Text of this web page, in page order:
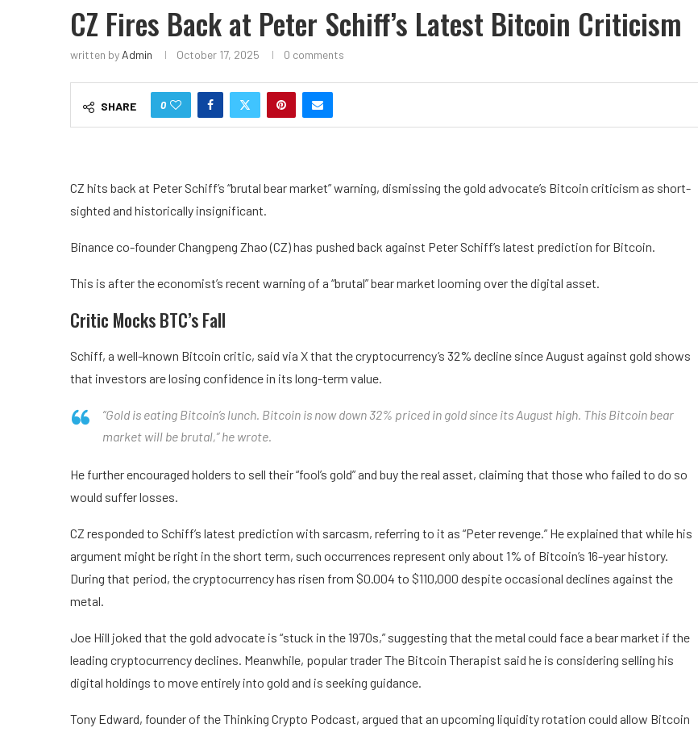
CZ Fires Back at Peter Schiff’s Latest Bitcoin Criticism
written by Admin October 17, 2025 0 comments
SHARE 0
CZ hits back at Peter Schiff’s “brutal bear market” warning, dismissing the gold advocate’s Bitcoin criticism as short-
sighted and historically insignificant.
Binance co-founder Changpeng Zhao (CZ) has pushed back against Peter Schiff’s latest prediction for Bitcoin.
This is after the economist’s recent warning of a “brutal” bear market looming over the digital asset.
Critic Mocks BTC’s Fall
Schiff, a well-known Bitcoin critic, said via X that the cryptocurrency’s 32% decline since August against gold shows
that investors are losing confidence in its long-term value.
“Gold is eating Bitcoin’s lunch. Bitcoin is now down 32% priced in gold since its August high. This Bitcoin bear
market will be brutal,” he wrote.
He further encouraged holders to sell their “fool’s gold” and buy the real asset, claiming that those who failed to do so
would suffer losses.
CZ responded to Schiff’s latest prediction with sarcasm, referring to it as “Peter revenge.” He explained that while his
argument might be right in the short term, such occurrences represent only about 1% of Bitcoin’s 16-year history.
During that period, the cryptocurrency has risen from $0.004 to $110,000 despite occasional declines against the
metal.
Joe Hill joked that the gold advocate is “stuck in the 1970s,” suggesting that the metal could face a bear market if the
leading cryptocurrency declines. Meanwhile, popular trader The Bitcoin Therapist said he is considering selling his
digital holdings to move entirely into gold and is seeking guidance.
Tony Edward, founder of the Thinking Crypto Podcast, argued that an upcoming liquidity rotation could allow Bitcoin